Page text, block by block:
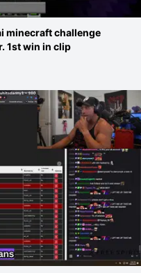
minecraft challenge
before they can once. 5 wins so far. 1st win in clip